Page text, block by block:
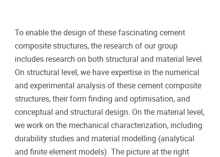
To enable the design of these fascinating cement
composite structures, the research of our group
includes research on both structural and material level.
On structural level, we have expertise in the numerical
and experimental analysis of these cement composite
structures, their form finding and optimisation, and
conceptual and structural design. On the material level,
we work on the mechanical characterization, including
durability studies and material modelling (analytical
and finite element models). The picture at the right